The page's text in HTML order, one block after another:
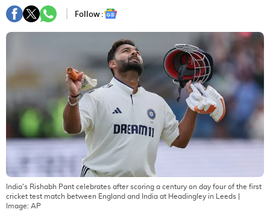
Follow :
India's Rishabh Pant celebrates after scoring a century on day four of the first
cricket test match between England and India at Headingley in Leeds
Image: AP